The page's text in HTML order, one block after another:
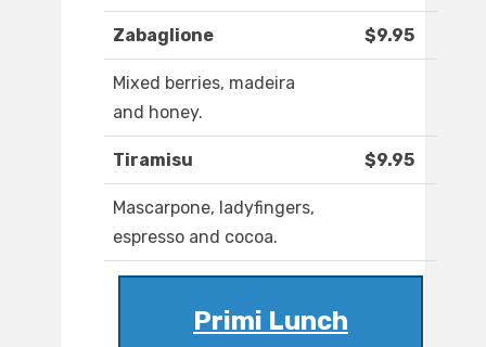
Zabaglione $9.95
Mixed berries, madeira
and honey.
Tiramisu $9.95
Mascarpone, ladyfingers,
espresso and cocoa.
Primi Lunch